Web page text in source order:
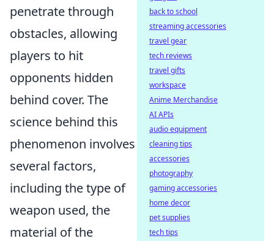
penetrate through
obstacles, allowing
players to hit
opponents hidden
behind cover. The
science behind this
phenomenon involves
several factors,
including the type of
weapon used, the
material of the
back to school
streaming accessories
travel gear
tech reviews
travel gifts
workspace
Anime Merchandise
AI APIs
audio equipment
cleaning tips
accessories
photography
gaming accessories
home decor
pet supplies
tech tips